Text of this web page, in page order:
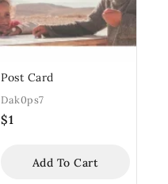
Post Card
Dak0ps7
$1
Add To Cart